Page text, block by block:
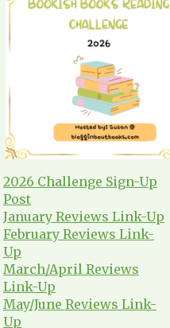
2026 Challenge Sign-Up
Post
January Reviews Link-Up
February Reviews Link-
Up
March/April Reviews
Link-Up
May/June Reviews Link-
Up